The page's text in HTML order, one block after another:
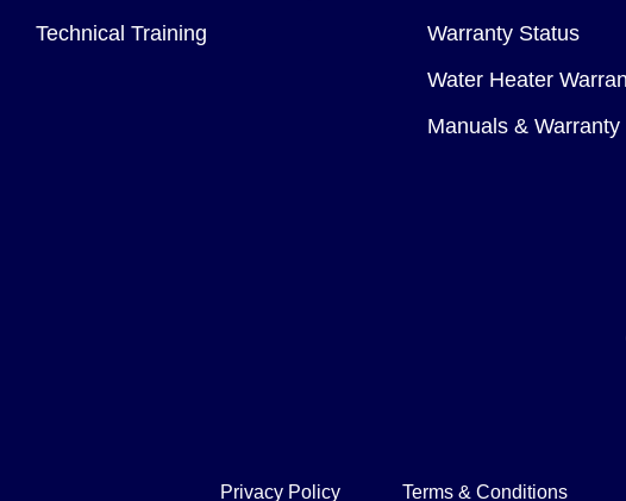
Technical Training
Warranty Status
Water Heater
Manuals & Warranty
Privacy Policy Terms & Conditions